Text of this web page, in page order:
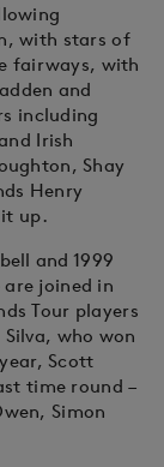
with stars of
fairways, with
and
including
Irish
Shay
Henry
up.
and 1999
joined in
Tour players
who won
Scott
time round –
Simon